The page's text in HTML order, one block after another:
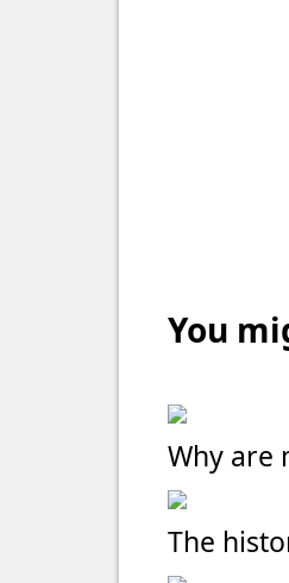
You
Why are
The